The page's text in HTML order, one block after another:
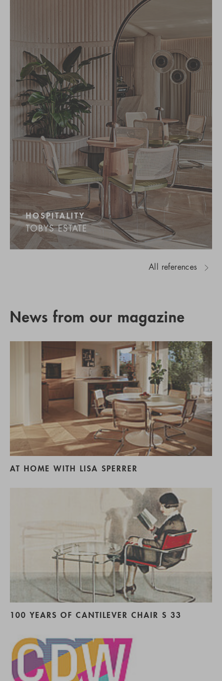
HOSPITALITY
TOBYS ESTATE
All references
News from our magazine
AT HOME WITH LISA SPERRER
100 YEARS OF CANTILEVER CHAIR S 33